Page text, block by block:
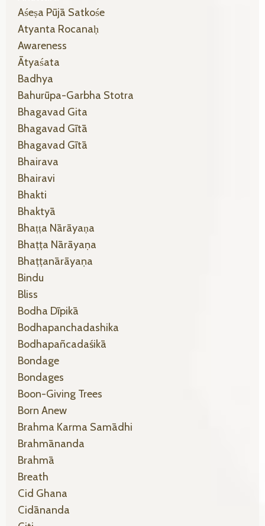
Aśeṣa Pūjā Satkośe
Atyanta Rocanaḥ
Awareness
Ātyaśata
Badhya
Bahurūpa-Garbha Stotra
Bhagavad Gita
Bhagavad Gītā
Bhagavad Gītā
Bhairava
Bhairavi
Bhakti
Bhaktyā
Bhaṭṭa Nārāyaṇa
Bhaṭṭa Nārāyaṇa
Bhaṭṭanārāyaṇa
Bindu
Bliss
Bodha Dīpikā
Bodhapanchadashika
Bodhapañcadaśikā
Bondage
Bondages
Boon-Giving Trees
Born Anew
Brahma Karma Samādhi
Brahmānanda
Brahmā
Breath
Cid Ghana
Cidānanda